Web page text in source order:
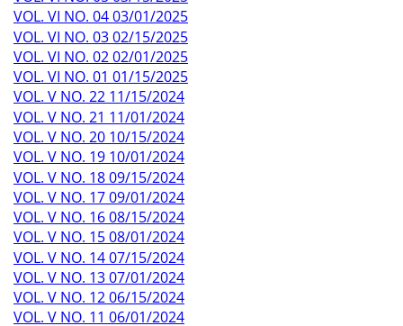
VOL. VI NO. 04 03/01/2025
VOL. VI NO. 03 02/15/2025
VOL. VI NO. 02 02/01/2025
VOL. VI NO. 01 01/15/2025
VOL. V NO. 22 11/15/2024
VOL. V NO. 21 11/01/2024
VOL. V NO. 20 10/15/2024
VOL. V NO. 19 10/01/2024
VOL. V NO. 18 09/15/2024
VOL. V NO. 17 09/01/2024
VOL. V NO. 16 08/15/2024
VOL. V NO. 15 08/01/2024
VOL. V NO. 14 07/15/2024
VOL. V NO. 13 07/01/2024
VOL. V NO. 12 06/15/2024
VOL. V NO. 11 06/01/2024